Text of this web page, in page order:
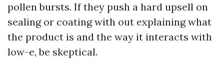
pollen bursts. If they push a hard upsell on
sealing or coating with out explaining what
the product is and the way it interacts with
low-e, be skeptical.